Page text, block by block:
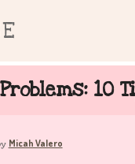
10
Micah Valero